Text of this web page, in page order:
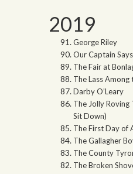
2019
George Riley
Our Captain Says
The Fair at
The Lass Among
Darby O’Leary
The Jolly Roving
Sit Down)
The First Day of
The Gallagher
The County
The Broken